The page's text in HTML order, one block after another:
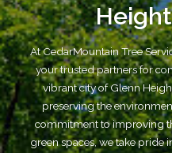
At CedarMountain Tree
your trusted partners for
vibrant city of Glenn
preserving the
commitment to improving
green spaces, we take pride